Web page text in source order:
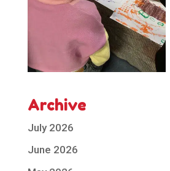
Archive
July 2026
June 2026